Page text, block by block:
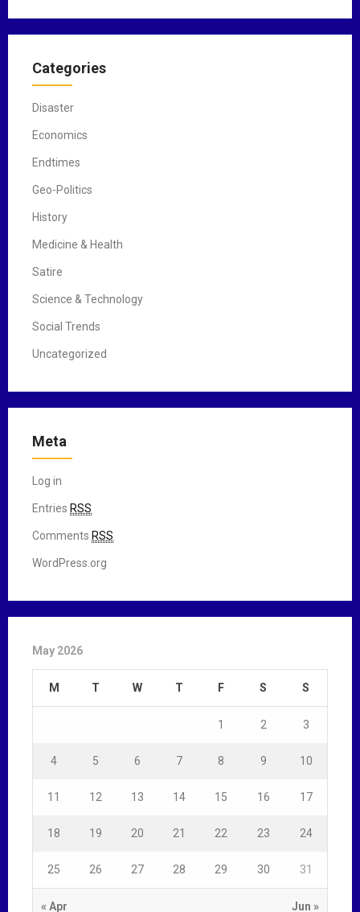
Categories
Disaster
Economics
Endtimes
Geo-Politics
History
Medicine & Health
Satire
Science & Technology
Social Trends
Uncategorized
Meta
Log in
Entries RSS
Comments RSS
WordPress.org
May 2026
M T W T F S S
« Apr Jun »
1 2 3
4 5 6 7 8 9 10
11 12 13 14 15 16 17
18 19 20 21 22 23 24
25 26 27 28 29 30 31